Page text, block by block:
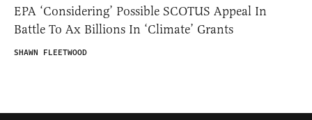
EPA ‘Considering’ Possible SCOTUS Appeal In
Battle To Ax Billions In ‘Climate’ Grants
SHAWN FLEETWOOD